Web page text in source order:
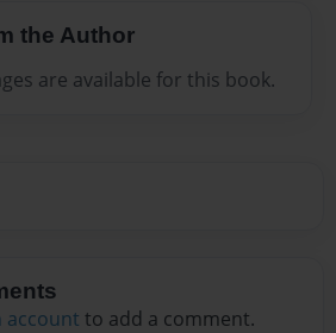
the Author
are available for this book.
account to add a comment.